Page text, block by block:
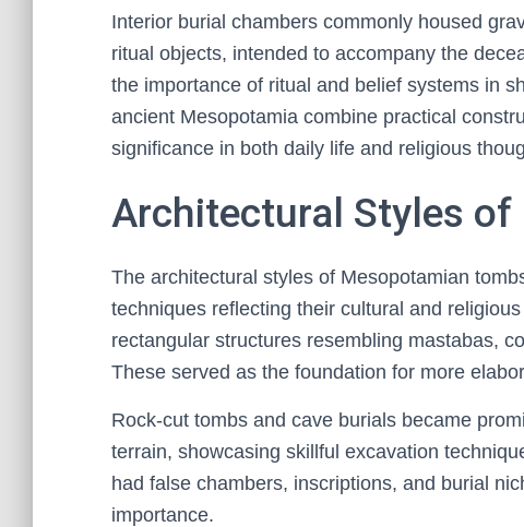
Interior burial chambers commonly housed
ritual objects, intended to accompany the
the importance of ritual and belief systems in
ancient Mesopotamia combine practical
significance in both daily life and religious
Architectural Styles
The architectural styles of Mesopotamian
techniques reflecting their cultural and
rectangular structures resembling mastabas,
These served as the foundation for more
Rock-cut tombs and cave burials became
terrain, showcasing skillful excavation
had false chambers, inscriptions, and burial
importance.